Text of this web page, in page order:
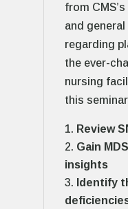
from
and
regarding
the ever-
nursing
this
Review
Gain
insights
Identify